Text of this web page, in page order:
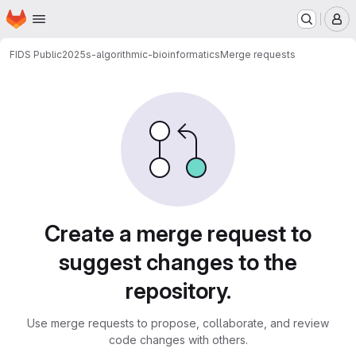
Skip to main content
Homepage
FIDS Public2025s-algorithmic-bioinformaticsMerge requests
Create a merge request to
suggest changes to the
repository.
Use merge requests to propose, collaborate, and review
code changes with others.